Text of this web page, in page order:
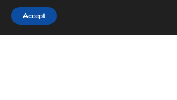
Privacy Policy
Accept
CompareWishlist